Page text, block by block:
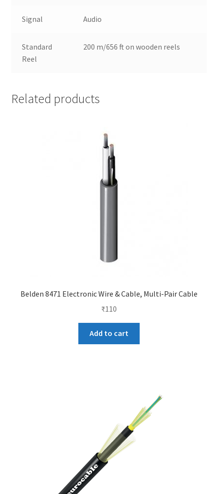
Signal Audio
Standard
Reel
200 m/656 ft on wooden reels
Related products
Belden 8471 Electronic Wire & Cable, Multi-Pair Cable
₹110
Add to cart